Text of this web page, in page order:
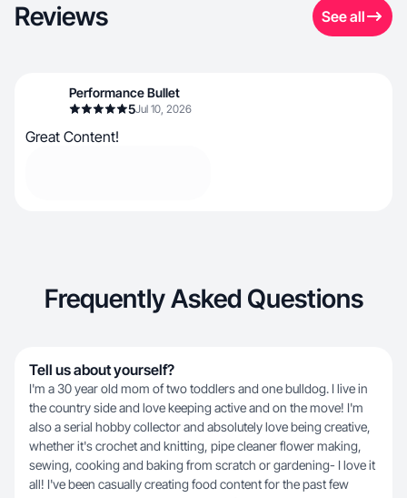
Reviews See all
Performance Bullet
5Jul 10, 2026
Great Content!
Frequently Asked Questions
Tell us about yourself?
I'm a 30 year old mom of two toddlers and one bulldog. I live in
the country side and love keeping active and on the move! I'm
also a serial hobby collector and absolutely love being creative,
whether it's crochet and knitting, pipe cleaner flower making,
sewing, cooking and baking from scratch or gardening- I love it
all! I've been casually creating food content for the past few